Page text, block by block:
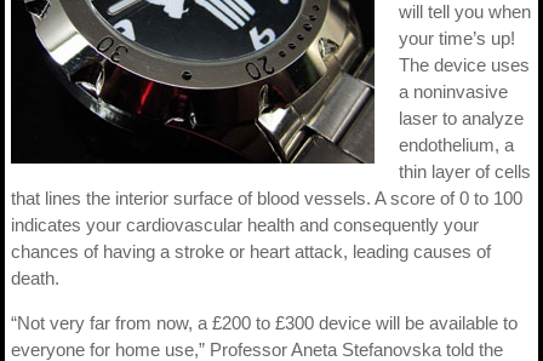
will tell you when
your time’s up!
The device uses
a noninvasive
laser to analyze
endothelium, a
thin layer of cells
that lines the interior surface of blood vessels. A score of 0 to 100
indicates your cardiovascular health and consequently your
chances of having a stroke or heart attack, leading causes of
death.
“Not very far from now, a £200 to £300 device will be available to
everyone for home use,” Professor Aneta Stefanovska told the